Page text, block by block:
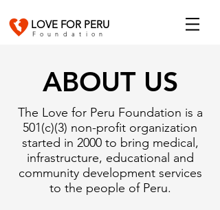
LOVE FOR PERU
Foundation
ABOUT US
The Love for Peru Foundation is a
501(c)(3) non-profit organization
started in 2000 to bring medical,
infrastructure, educational and
community development services
to the people of Peru.